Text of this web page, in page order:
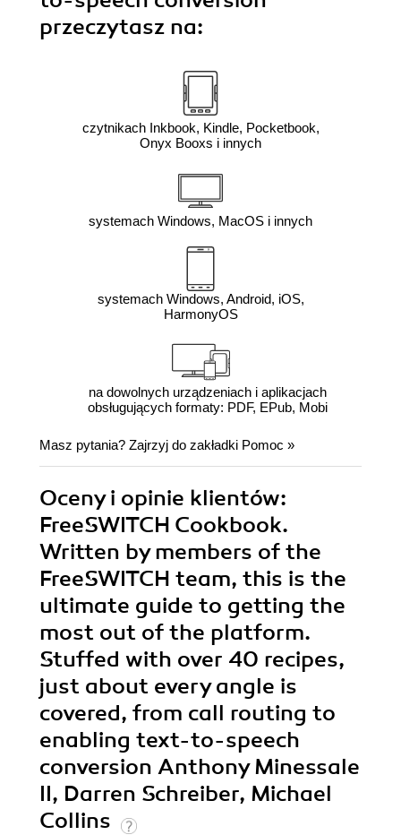
przeczytasz na:
czytnikach Inkbook, Kindle, Pocketbook,
Onyx Booxs i innych
systemach Windows, MacOS i innych
systemach Windows, Android, iOS,
HarmonyOS
na dowolnych urządzeniach i aplikacjach
obsługujących formaty: PDF, EPub, Mobi
Masz pytania? Zajrzyj do zakładki Pomoc »
Oceny i opinie klientów:
FreeSWITCH Cookbook.
Written by members of the
FreeSWITCH team, this is the
ultimate guide to getting the
most out of the platform.
Stuffed with over 40 recipes,
just about every angle is
covered, from call routing to
enabling text-to-speech
conversion Anthony Minessale
II, Darren Schreiber, Michael
Collins